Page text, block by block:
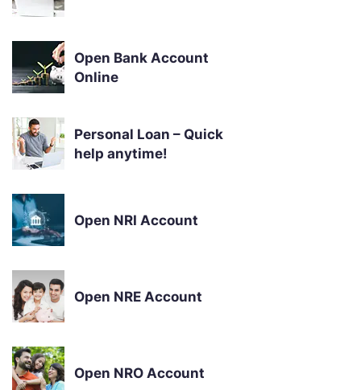
Open Bank Account
Online
Personal Loan – Quick
help anytime!
Open NRI Account
Open NRE Account
Open NRO Account